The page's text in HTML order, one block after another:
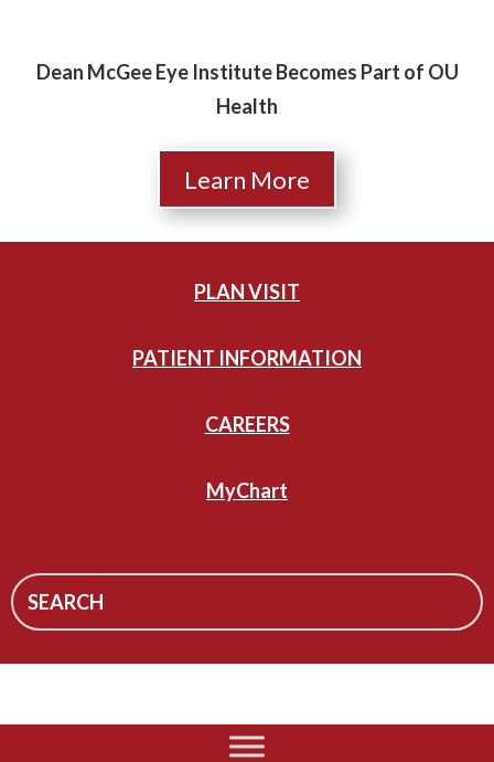
Dean McGee Eye Institute Becomes Part of OU
Health
Learn More
PLAN VISIT
PATIENT INFORMATION
CAREERS
MyChart